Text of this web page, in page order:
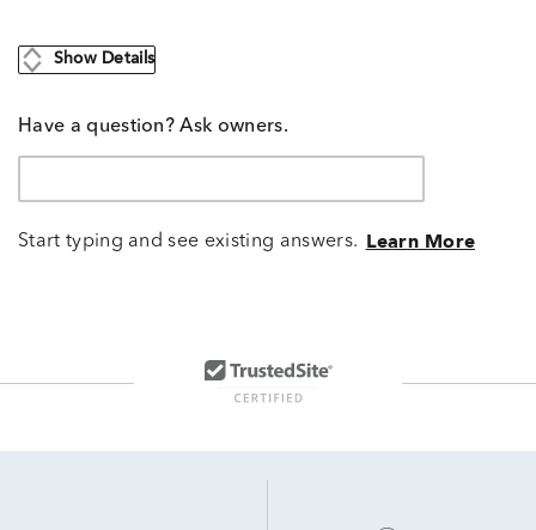
Show Details
Have a question? Ask owners.
Start typing and see existing answers. Learn More